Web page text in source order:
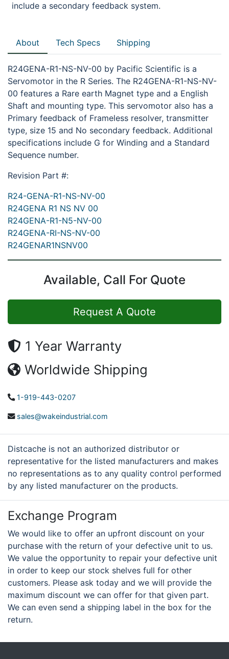
include a secondary feedback system.
About Tech Specs Shipping
R24GENA-R1-NS-NV-00 by Pacific Scientific is a
Servomotor in the R Series. The R24GENA-R1-NS-NV-
00 features a Rare earth Magnet type and a English
Shaft and mounting type. This servomotor also has a
Primary feedback of Frameless resolver, transmitter
type, size 15 and No secondary feedback. Additional
specifications include G for Winding and a Standard
Sequence number.
Revision Part #:
R24-GENA-R1-NS-NV-00
R24GENA R1 NS NV 00
R24GENA-R1-N5-NV-00
R24GENA-RI-NS-NV-00
R24GENAR1NSNV00
Available, Call For Quote
Request A Quote
1 Year Warranty
Worldwide Shipping
1-919-443-0207
sales@wakeindustrial.com
Distcache is not an authorized distributor or
representative for the listed manufacturers and makes
no representations as to any quality control performed
by any listed manufacturer on the products.
Exchange Program
We would like to offer an upfront discount on your
purchase with the return of your defective unit to us.
We value the opportunity to repair your defective unit
in order to keep our stock shelves full for other
customers. Please ask today and we will provide the
maximum discount we can offer for that given part.
We can even send a shipping label in the box for the
return.